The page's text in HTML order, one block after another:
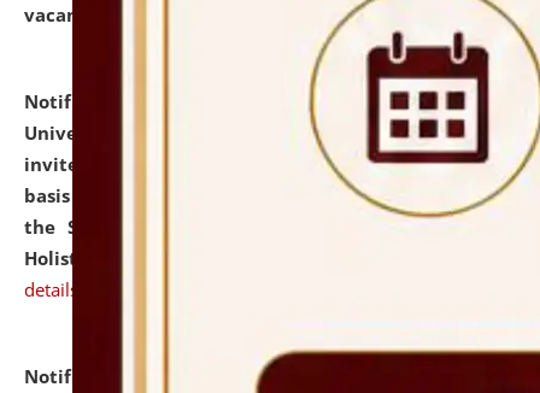
vacant seats.
Notification dated: July 28, 2026,
National Law
University and Judicial Academy (NLUJA), Assam
invites applications for engagement on a contractual
basis under the DPIIT-IPR Chair, established under
the Scheme for Pedagogy & Research in IPRs for
Holistic Education & Academia (SPRIHA).
details
Notification dated: July 24, 2026,